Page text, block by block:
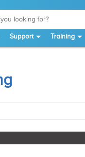
Support Training